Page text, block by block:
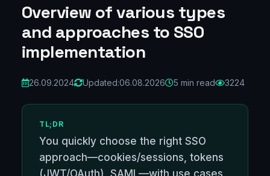
Overview of various types
and approaches to SSO
implementation
26.09.2024 Updated:06.08.2026 5 min read 3224
TL;DR
You quickly choose the right SSO
approach—cookies/sessions, tokens